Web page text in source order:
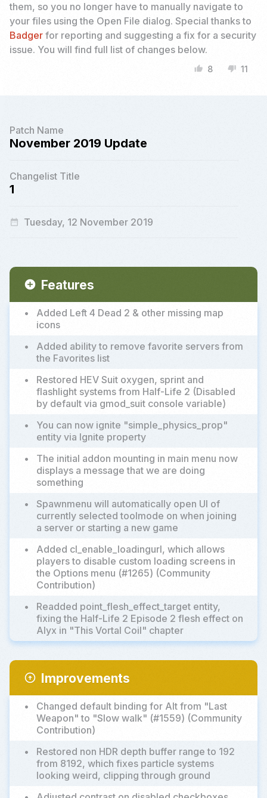
them, so you no longer have to manually navigate to
your files using the Open File dialog. Special thanks to
Badger for reporting and suggesting a fix for a security
issue. You will find full list of changes below.
thumb_up 8 thumb_down 11
Patch Name
November 2019 Update
Changelist Title
1
date_range Tuesday, 12 November 2019
add_circle Features
•
Added Left 4 Dead 2 & other missing map
icons
•
Added ability to remove favorite servers from
the Favorites list
•
Restored HEV Suit oxygen, sprint and
flashlight systems from Half-Life 2 (Disabled
by default via gmod_suit console variable)
•
You can now ignite "simple_physics_prop"
entity via Ignite property
•
The initial addon mounting in main menu now
displays a message that we are doing
something
•
Spawnmenu will automatically open UI of
currently selected toolmode on when joining
a server or starting a new game
•
Added cl_enable_loadingurl, which allows
players to disable custom loading screens in
the Options menu (#1265) (Community
Contribution)
•
Readded point_flesh_effect_target entity,
fixing the Half-Life 2 Episode 2 flesh effect on
Alyx in "This Vortal Coil" chapter
arrow_circle_up Improvements
•
Changed default binding for Alt from "Last
Weapon" to "Slow walk" (#1559) (Community
Contribution)
•
Restored non HDR depth buffer range to 192
from 8192, which fixes particle systems
looking weird, clipping through ground